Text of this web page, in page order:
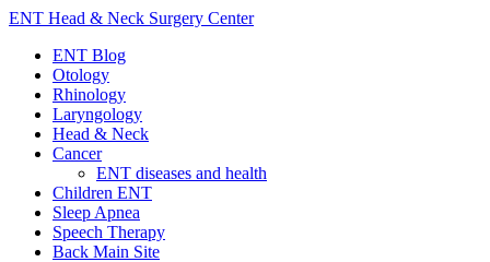
ENT Head & Neck Surgery Center
ENT Blog
Otology
Rhinology
Laryngology
Head & Neck
Cancer
ENT diseases and health
Children ENT
Sleep Apnea
Speech Therapy
Back Main Site